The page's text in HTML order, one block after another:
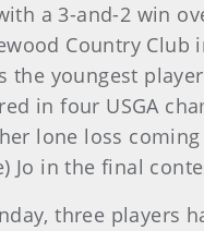
a 3-and-2 win
Country Club
the youngest
in four USGA
lone loss
Jo in the final
three players